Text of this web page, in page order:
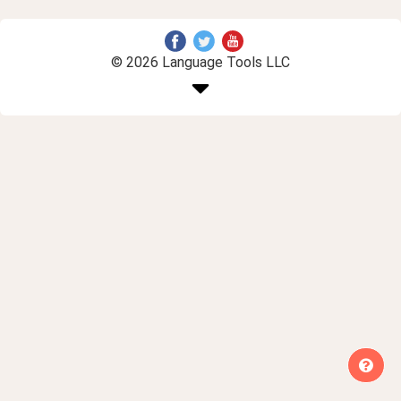
© 2026 Language Tools LLC